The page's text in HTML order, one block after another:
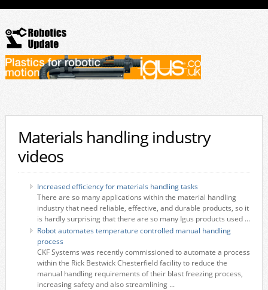
Materials handling industry
videos
Increased efficiency for materials handling tasks
There are so many applications within the material handling
industry that need reliable, effective, and durable products, so it
is hardly surprising that there are so many Igus products used ...
Robot automates temperature controlled manual handling
process
CKF Systems was recently commissioned to automate a process
within the Rick Bestwick Chesterfield facility to reduce the
manual handling requirements of their blast freezing process,
increasing safety and also streamlining ...